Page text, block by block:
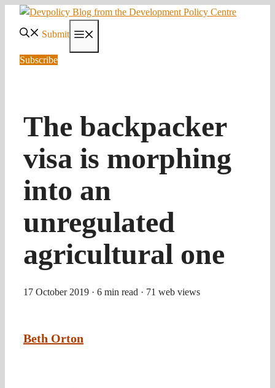
Skip
content
Submit
Subscribe
The backpacker
visa is morphing
into an
unregulated
agricultural one
17 October 2019 · 6 min read · 71 web views
Beth Orton